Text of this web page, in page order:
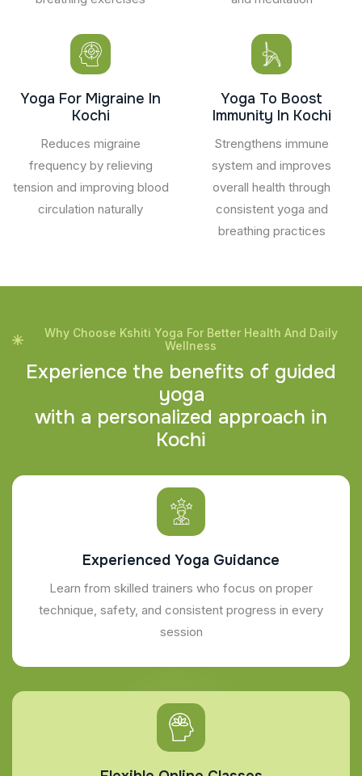
Yoga For Migraine In
Kochi
Reduces migraine
frequency by relieving
tension and improving blood
circulation naturally
Yoga To Boost
Immunity In Kochi
Strengthens immune
system and improves
overall health through
consistent yoga and
breathing practices
Why Choose Kshiti Yoga For Better Health And Daily
Wellness
Experience the benefits of guided
yoga
with a personalized approach in
Kochi
Experienced Yoga Guidance
Learn from skilled trainers who focus on proper
technique, safety, and consistent progress in every
session